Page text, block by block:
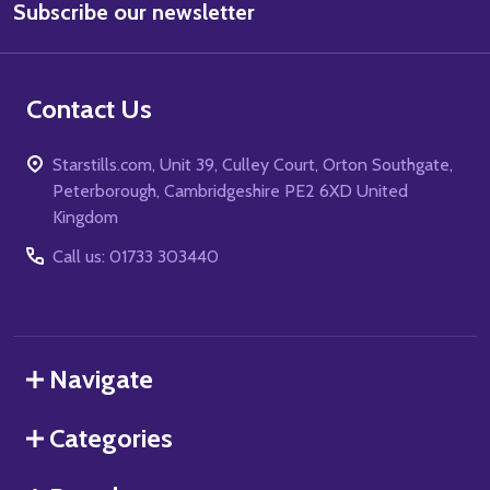
Address
Subscribe our newsletter
Contact Us
Starstills.com, Unit 39, Culley Court, Orton Southgate,
Peterborough, Cambridgeshire PE2 6XD United
Kingdom
Call us: 01733 303440
Navigate
Categories